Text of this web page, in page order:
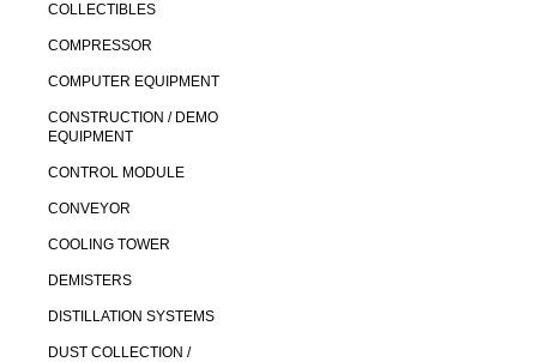
COLLECTIBLES
COMPRESSOR
COMPUTER EQUIPMENT
CONSTRUCTION / DEMO
EQUIPMENT
CONTROL MODULE
CONVEYOR
COOLING TOWER
DEMISTERS
DISTILLATION SYSTEMS
DUST COLLECTION /